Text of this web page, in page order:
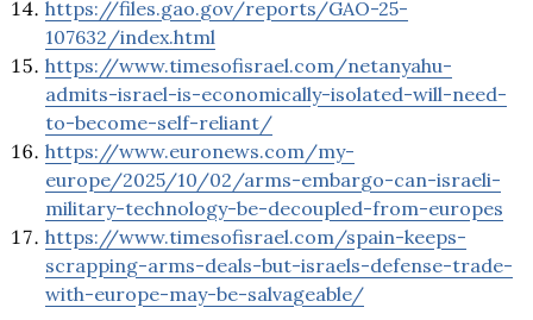
https://files.gao.gov/reports/GAO-25-
107632/index.html
https://www.timesofisrael.com/netanyahu-
admits-israel-is-economically-isolated-will-need-
to-become-self-reliant/
https://www.euronews.com/my-
europe/2025/10/02/arms-embargo-can-israeli-
military-technology-be-decoupled-from-europes
https://www.timesofisrael.com/spain-keeps-
scrapping-arms-deals-but-israels-defense-trade-
with-europe-may-be-salvageable/